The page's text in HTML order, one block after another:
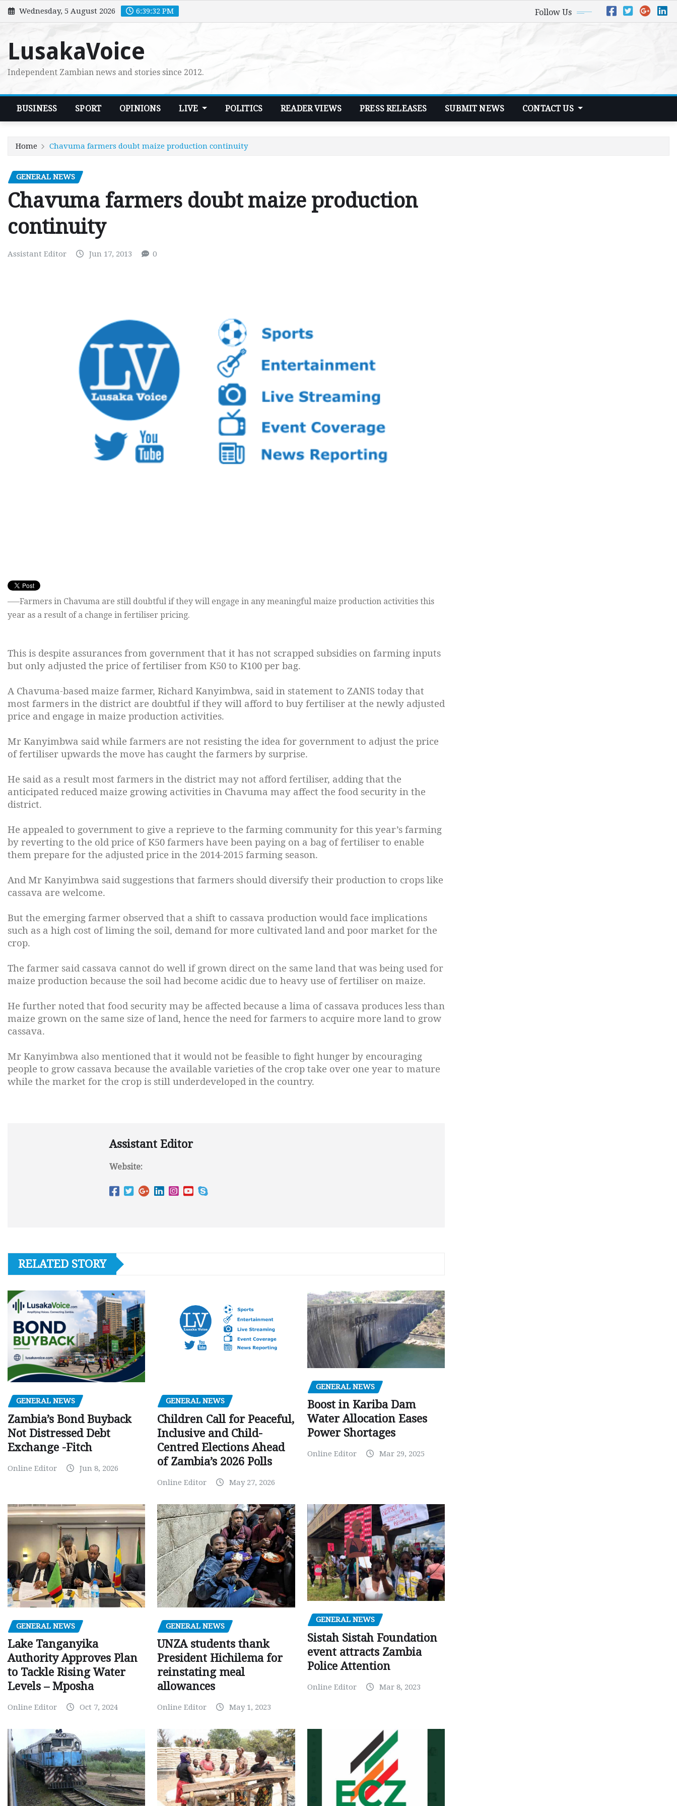
Skip
to
Wednesday, 5 August 2026 6:39:33 PM Follow Us
LusakaVoice
Independent Zambian news and stories since 2012.
BUSINESS SPORT OPINIONS LIVE POLITICS READER VIEWS PRESS RELEASES SUBMIT NEWS CONTACT US
Home Chavuma farmers doubt maize production continuity
GENERAL NEWS
Chavuma farmers doubt maize production
continuity
Assistant Editor Jun 17, 2013 0
—–Farmers in Chavuma are still doubtful if they will engage in any meaningful maize production activities this
year as a result of a change in fertiliser pricing.
This is despite assurances from government that it has not scrapped subsidies on farming inputs
but only adjusted the price of fertiliser from K50 to K100 per bag.
A Chavuma-based maize farmer, Richard Kanyimbwa, said in statement to ZANIS today that
most farmers in the district are doubtful if they will afford to buy fertiliser at the newly adjusted
price and engage in maize production activities.
Mr Kanyimbwa said while farmers are not resisting the idea for government to adjust the price
of fertiliser upwards the move has caught the farmers by surprise.
He said as a result most farmers in the district may not afford fertiliser, adding that the
anticipated reduced maize growing activities in Chavuma may affect the food security in the
district.
He appealed to government to give a reprieve to the farming community for this year’s farming
by reverting to the old price of K50 farmers have been paying on a bag of fertiliser to enable
them prepare for the adjusted price in the 2014-2015 farming season.
And Mr Kanyimbwa said suggestions that farmers should diversify their production to crops like
cassava are welcome.
But the emerging farmer observed that a shift to cassava production would face implications
such as a high cost of liming the soil, demand for more cultivated land and poor market for the
crop.
The farmer said cassava cannot do well if grown direct on the same land that was being used for
maize production because the soil had become acidic due to heavy use of fertiliser on maize.
He further noted that food security may be affected because a lima of cassava produces less than
maize grown on the same size of land, hence the need for farmers to acquire more land to grow
cassava.
Mr Kanyimbwa also mentioned that it would not be feasible to fight hunger by encouraging
people to grow cassava because the available varieties of the crop take over one year to mature
while the market for the crop is still underdeveloped in the country.
Assistant Editor
Website:
RELATED STORY
GENERAL NEWS
Zambia’s Bond Buyback
Not Distressed Debt
Exchange -Fitch
Online Editor Jun 8, 2026
GENERAL NEWS
Children Call for Peaceful,
Inclusive and Child-
Centred Elections Ahead
of Zambia’s 2026 Polls
Online Editor May 27, 2026
GENERAL NEWS
Boost in Kariba Dam
Water Allocation Eases
Power Shortages
Online Editor Mar 29, 2025
GENERAL NEWS
Lake Tanganyika
Authority Approves Plan
to Tackle Rising Water
Levels – Mposha
Online Editor Oct 7, 2024
GENERAL NEWS
UNZA students thank
President Hichilema for
reinstating meal
allowances
Online Editor May 1, 2023
GENERAL NEWS
Sistah Sistah Foundation
event attracts Zambia
Police Attention
Online Editor Mar 8, 2023